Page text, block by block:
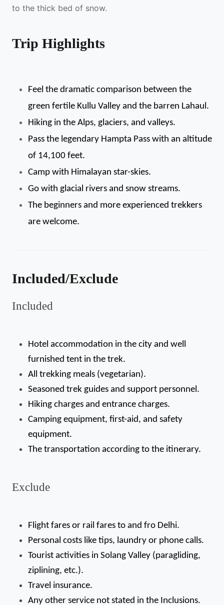
to the thick bed of snow.
Trip Highlights
Feel the dramatic comparison between the
green fertile Kullu Valley and the barren Lahaul.
Hiking in the Alps, glaciers, and valleys.
Pass the legendary Hampta Pass with an altitude
of 14,100 feet.
Camp with Himalayan star-skies.
Go with glacial rivers and snow streams.
The beginners and more experienced trekkers
are welcome.
Included/Exclude
Included
Hotel accommodation in the city and well
furnished tent in the trek.
All trekking meals (vegetarian).
Seasoned trek guides and support personnel.
Hiking charges and entrance charges.
Camping equipment, first-aid, and safety
equipment.
The transportation according to the itinerary.
Exclude
Flight fares or rail fares to and fro Delhi.
Personal costs like tips, laundry or phone calls.
Tourist activities in Solang Valley (paragliding,
ziplining, etc.).
Travel insurance.
Any other service not stated in the Inclusions.